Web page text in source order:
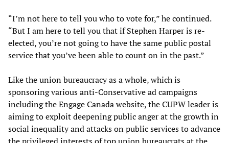
“I’m not here to tell you who to vote for,” he continued.
“But I am here to tell you that if Stephen Harper is re-
elected, you’re not going to have the same public postal
service that you’ve been able to count on in the past.”
Like the union bureaucracy as a whole, which is
sponsoring various anti-Conservative ad campaigns
including the Engage Canada website, the CUPW leader is
aiming to exploit deepening public anger at the growth in
social inequality and attacks on public services to advance
the privileged interests of top union bureaucrats at the